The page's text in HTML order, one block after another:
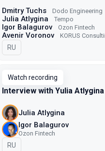
Dmitry Tuchs Dodo Engineering
Julia Atlygina Tempo
Igor Balagurov Ozon Fintech
Avenir Voronov KORUS
In Russian
RU
Watch recording
Interview with Yulia Atlygina
Julia Atlygina
Igor Balagurov
Ozon Fintech
In Russian
RU